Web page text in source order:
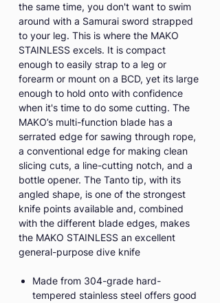
the same time, you don't want to swim
around with a Samurai sword strapped
to your leg. This is where the MAKO
STAINLESS excels. It is compact
enough to easily strap to a leg or
forearm or mount on a BCD, yet its large
enough to hold onto with confidence
when it's time to do some cutting. The
MAKO’s multi-function blade has a
serrated edge for sawing through rope,
a conventional edge for making clean
slicing cuts, a line-cutting notch, and a
bottle opener. The Tanto tip, with its
angled shape, is one of the strongest
knife points available and, combined
with the different blade edges, makes
the MAKO STAINLESS an excellent
general-purpose dive knife
Made from 304-grade hard-
tempered stainless steel offers good